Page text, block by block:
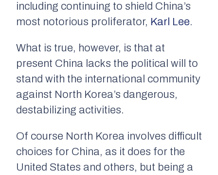
including continuing to shield China’s
most notorious proliferator, Karl Lee.
What is true, however, is that at
present China lacks the political will to
stand with the international community
against North Korea’s dangerous,
destabilizing activities.
Of course North Korea involves difficult
choices for China, as it does for the
United States and others, but being a